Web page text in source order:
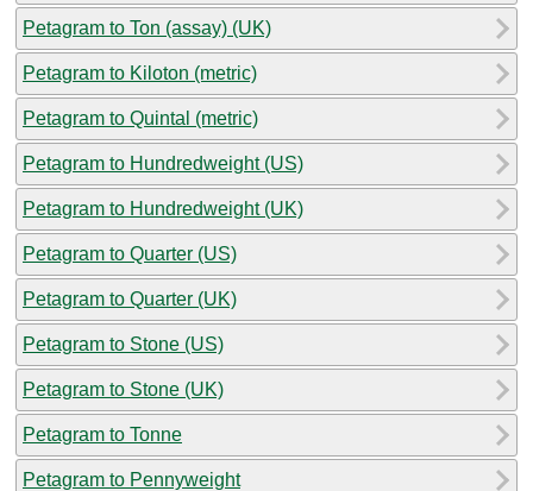
Petagram to Ton (assay) (UK)
Petagram to Kiloton (metric)
Petagram to Quintal (metric)
Petagram to Hundredweight (US)
Petagram to Hundredweight (UK)
Petagram to Quarter (US)
Petagram to Quarter (UK)
Petagram to Stone (US)
Petagram to Stone (UK)
Petagram to Tonne
Petagram to Pennyweight